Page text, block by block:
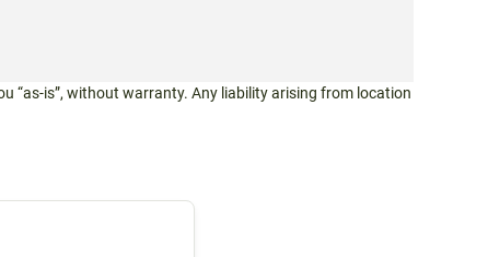
“as-is”, without warranty. Any liability arising from location